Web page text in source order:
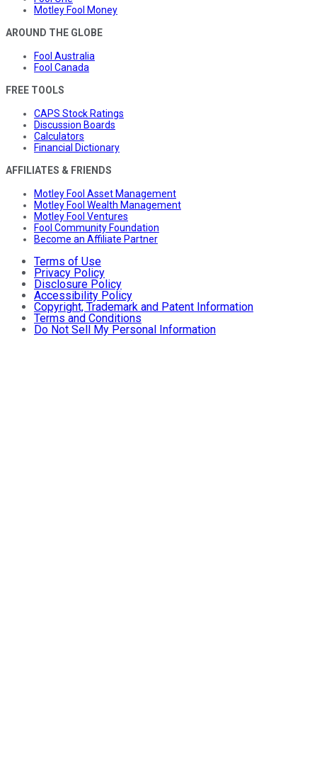
Motley Fool Money
AROUND THE GLOBE
Fool Australia
Fool Canada
FREE TOOLS
CAPS Stock Ratings
Discussion Boards
Calculators
Financial Dictionary
AFFILIATES & FRIENDS
Motley Fool Asset Management
Motley Fool Wealth Management
Motley Fool Ventures
Fool Community Foundation
Become an Affiliate Partner
Terms of Use
Privacy Policy
Disclosure Policy
Accessibility Policy
Copyright, Trademark and Patent Information
Terms and Conditions
Do Not Sell My Personal Information